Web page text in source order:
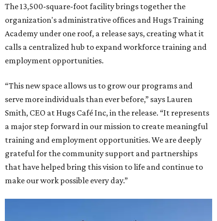
The 13,500-square-foot facility brings together the
organization's administrative offices and Hugs Training
Academy under one roof, a release says, creating what it
calls a centralized hub to expand workforce training and
employment opportunities.
“This new space allows us to grow our programs and
serve more individuals than ever before,” says Lauren
Smith, CEO at Hugs Café Inc, in the release. “It represents
a major step forward in our mission to create meaningful
training and employment opportunities. We are deeply
grateful for the community support and partnerships
that have helped bring this vision to life and continue to
make our work possible every day.”